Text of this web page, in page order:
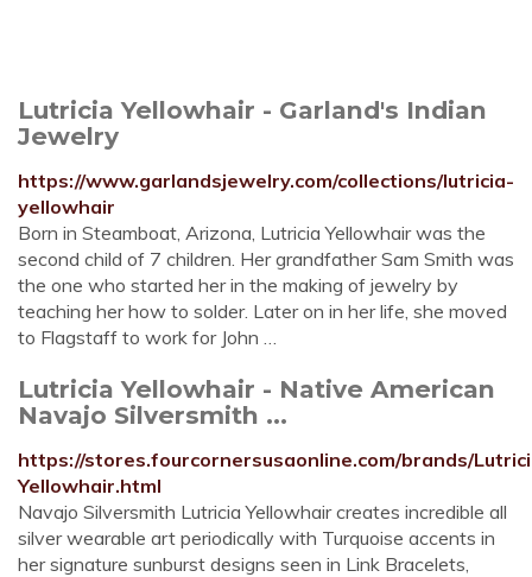
Lutricia Yellowhair - Garland's Indian
Jewelry
https://www.garlandsjewelry.com/collections/lutricia-
yellowhair
Born in Steamboat, Arizona, Lutricia Yellowhair was the
second child of 7 children. Her grandfather Sam Smith was
the one who started her in the making of jewelry by
teaching her how to solder. Later on in her life, she moved
to Flagstaff to work for John …
Lutricia Yellowhair - Native American
Navajo Silversmith ...
https://stores.fourcornersusaonline.com/brands/
Yellowhair.html
Navajo Silversmith Lutricia Yellowhair creates incredible all
silver wearable art periodically with Turquoise accents in
her signature sunburst designs seen in Link Bracelets,